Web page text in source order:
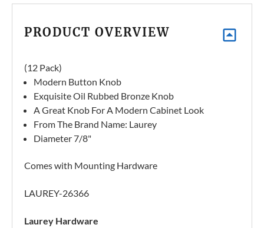
PRODUCT OVERVIEW
(12 Pack)
Modern Button Knob
Exquisite Oil Rubbed Bronze Knob
A Great Knob For A Modern Cabinet Look
From The Brand Name: Laurey
Diameter 7/8"
Comes with Mounting Hardware
LAUREY-26366
Laurey Hardware